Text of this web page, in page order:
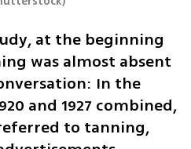
at the beginning
was almost absent
In the
and 1927 combined,
to tanning,